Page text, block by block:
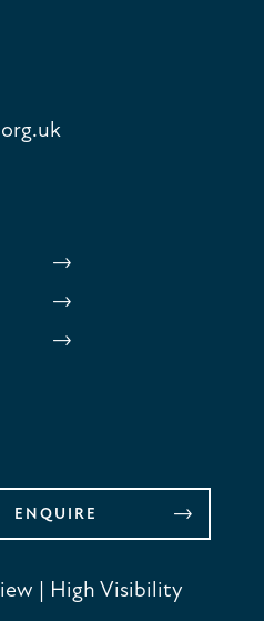
ENQUIRE
| High Visibility